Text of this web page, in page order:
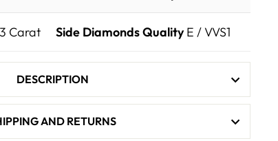
Carat Side Diamonds Quality E / VVS1
DESCRIPTION
AND RETURNS